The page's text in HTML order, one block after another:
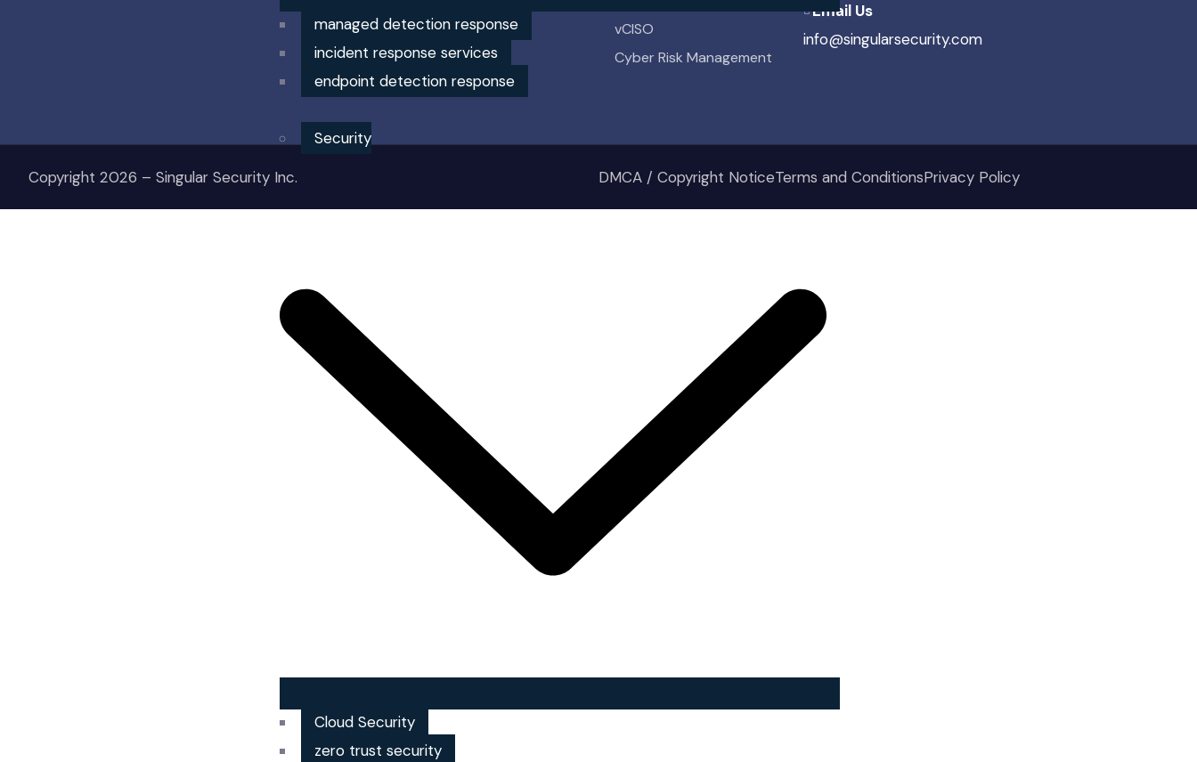
managed detection response
incident response services
endpoint detection response
Security
Cloud Security
zero trust security
vCISO
Cyber Risk Management
Email Us
info@singularsecurity.com
Copyright 2026 – Singular Security Inc. DMCA / Copyright NoticeTerms and ConditionsPrivacy Policy